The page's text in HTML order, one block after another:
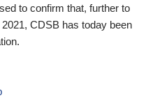
to confirm that, further to
CDSB has today been